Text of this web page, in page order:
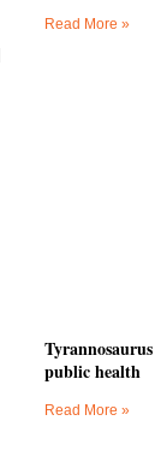
Read More »
public health
Read More »